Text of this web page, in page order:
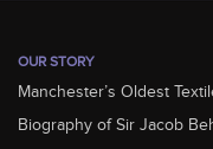
OUR STORY
Manchester’s Oldest
Biography of Sir Jacob